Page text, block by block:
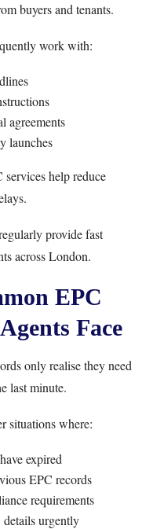
buyers and tenants.
work with:
agreements
launches
services help reduce
provide fast
across London.
EPC
Face
only realise they need
last minute.
situations where:
expired
EPC records
requirements
details urgently